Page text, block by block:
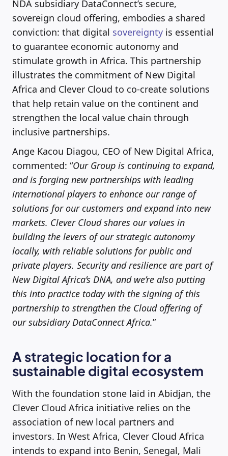
NDA subsidiary DataConnect’s secure,
sovereign cloud offering, embodies a shared
conviction: that digital sovereignty is essential
to guarantee economic autonomy and
stimulate growth in Africa. This partnership
illustrates the commitment of New Digital
Africa and Clever Cloud to co-create solutions
that help retain value on the continent and
strengthen the local value chain through
inclusive partnerships.
Ange Kacou Diagou, CEO of New Digital Africa,
commented: “Our Group is continuing to expand,
and is forging new partnerships with leading
international players to enhance our range of
solutions for our customers and expand into new
markets. Clever Cloud shares our values in
building the levers of our strategic autonomy
locally, with reliable solutions for public and
private players. Security and resilience are part of
New Digital Africa’s DNA, and we’re also putting
this into practice today with the signing of this
partnership to strengthen the Cloud offering of
our subsidiary DataConnect Africa.”
A strategic location for a
sustainable digital ecosystem
With the foundation stone laid in Abidjan, the
Clever Cloud Africa initiative relies on the
association of new local partners and
investors. In West Africa, Clever Cloud Africa
intends to expand into Benin, Senegal, Mali